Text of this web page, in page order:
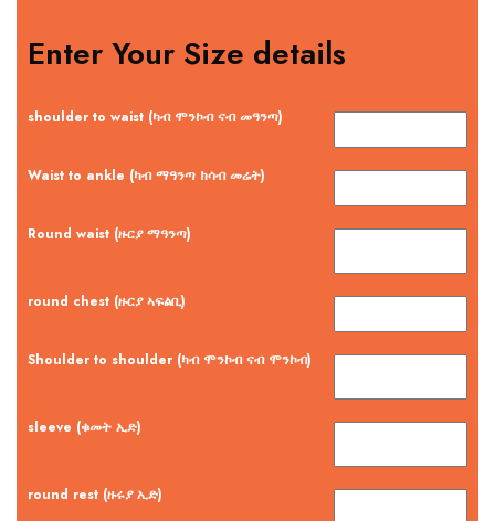
Enter Your Size details
shoulder to waist (ካብ ሞንኮብ ናብ መዓንጣ)
Waist to ankle (ካብ ማዓንጣ ክሳብ መሬት)
Round waist (ዙርያ ማዓንጣ)
round chest (ዙርያ ኣፍልቢ)
Shoulder to shoulder (ካብ ሞንኮብ ናብ ሞንኮብ)
sleeve (ቁመት ኢድ)
round rest (ዙሩያ ኢድ)